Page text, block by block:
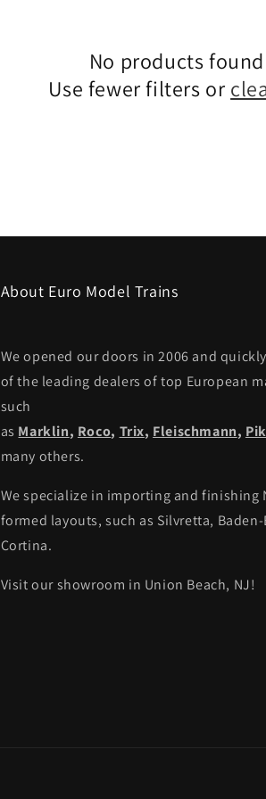
No products found
Use fewer filters or
About Euro Model Trains
We opened our doors in 2006 and
of the leading dealers of top European
such
as Marklin, Roco, Trix, Fleischmann,
many others.
We specialize in importing and finishing
formed layouts, such as Silvretta,
Cortina.
Visit our showroom in Union Beach, NJ!